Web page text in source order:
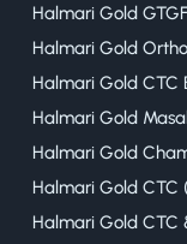
Halmari Gold
Halmari Gold
Halmari Gold CTC
Halmari Gold
Halmari Gold
Halmari Gold CTC
Halmari Gold CTC